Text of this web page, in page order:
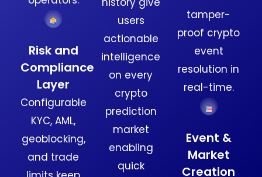
tamper-
proof crypto
event
resolution in
real-time.
Event &
Market
Creation
users
actionable
intelligence
on every
crypto
prediction
market
enabling
quick
Risk and
Compliance
Layer
Configurable
KYC, AML,
geoblocking,
and trade